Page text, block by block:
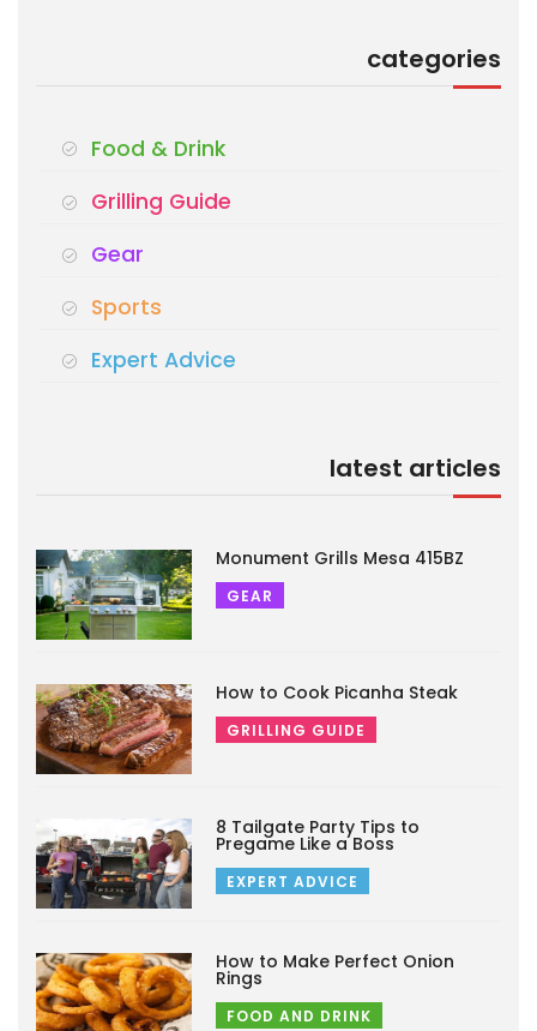
categories
Food & Drink
Grilling Guide
Gear
Sports
Expert Advice
latest articles
Monument Grills Mesa 415BZ
GEAR
How to Cook Picanha Steak
GRILLING GUIDE
8 Tailgate Party Tips to
Pregame Like a Boss
EXPERT ADVICE
How to Make Perfect Onion
Rings
FOOD AND DRINK